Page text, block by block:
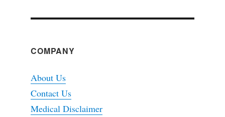
COMPANY
About Us
Contact Us
Medical Disclaimer